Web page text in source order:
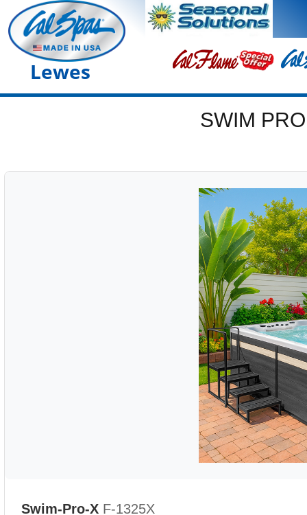
Lewes
SWIM
Swim-Pro-X F-1325X